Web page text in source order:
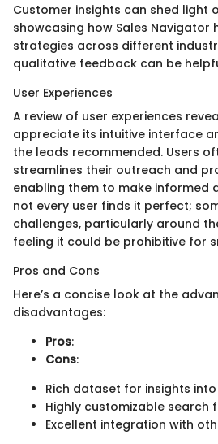
Customer insights can shed light
showcasing how Sales Navigator
strategies across different
qualitative feedback can be
User Experiences
A review of user experiences
appreciate its intuitive interface
the leads recommended. Users
streamlines their outreach and
enabling them to make informed
not every user finds it perfect;
challenges, particularly around
feeling it could be prohibitive for
Pros and Cons
Here’s a concise look at the
disadvantages:
Pros:
Cons:
Rich dataset for insights
Highly customizable search
Excellent integration with